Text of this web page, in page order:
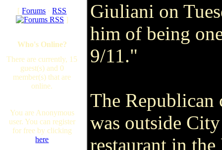
[Forums ·RSS
]
Who's Online?
There are currently, 15
guest(s) and 0
member(s) that are
online.
You are Anonymous
user. You can register
for free by clicking
here
Giuliani on
him of being
9/11."
The Republican
was outside
restaurant in